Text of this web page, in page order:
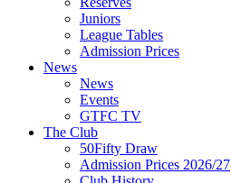
Juniors
League Tables
Admission Prices
News
News
Events
GTFC TV
The Club
50Fifty Draw
Admission Prices 2026/27